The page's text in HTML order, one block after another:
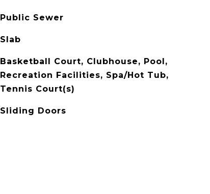
Public Sewer
Slab
Basketball Court, Clubhouse, Pool,
Recreation Facilities, Spa/Hot Tub,
Tennis Court(s)
Sliding Doors